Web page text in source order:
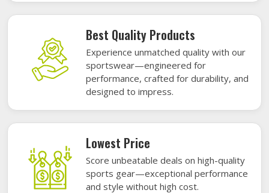
Best Quality Products
Experience unmatched quality with our
sportswear—engineered for
performance, crafted for durability, and
designed to impress.
Lowest Price
Score unbeatable deals on high-quality
sports gear—exceptional performance
and style without high cost.